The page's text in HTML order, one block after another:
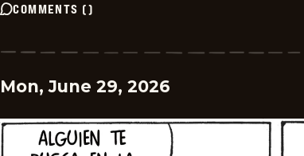
COMMENTS ()
Mon, June 29, 2026